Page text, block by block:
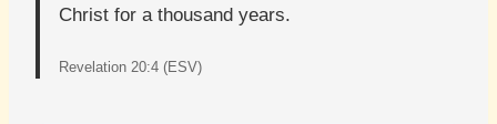
Christ for a thousand years.
Revelation 20:4 (ESV)